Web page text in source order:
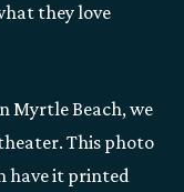
they love
Myrtle Beach, we
This photo
have it printed